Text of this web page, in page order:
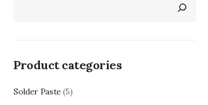
Product categories
Solder Paste (5)